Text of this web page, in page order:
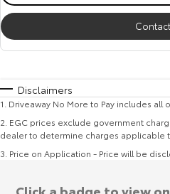
Disclaimers
1 Driveaway No More to Pay includes all
2 EGC prices exclude government
dealer to determine charges applicable
3 Price on Application - Price will be